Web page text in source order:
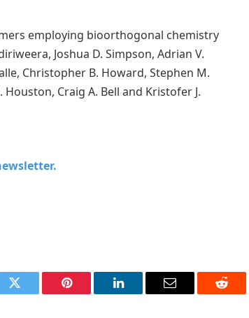
employing bioorthogonal chemistry
Joshua D. Simpson, Adrian V.
Christopher B. Howard, Stephen M.
Houston, Craig A. Bell and Kristofer J.
Twitter Pinterest LinkedIn Email Reddit